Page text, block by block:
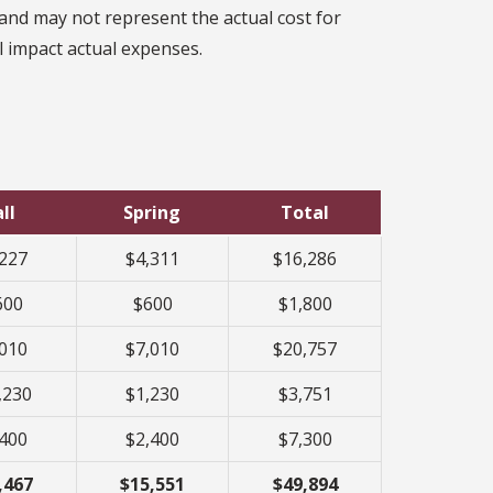
may not represent the actual cost for
actual expenses.
Spring
Total
$4,311
$16,286
$600
$1,800
$7,010
$20,757
$1,230
$3,751
$2,400
$7,300
$15,551 $49,894